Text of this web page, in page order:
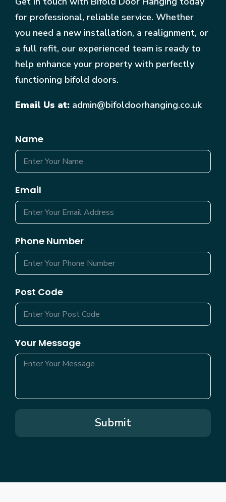
for professional, reliable service. Whether
you need a new installation, a realignment, or
a full refit, our experienced team is ready to
help enhance your property with perfectly
functioning bifold doors.
Email Us at: admin@bifoldoorhanging.co.uk
Name
Email
Phone Number
Post Code
Your Message
Submit